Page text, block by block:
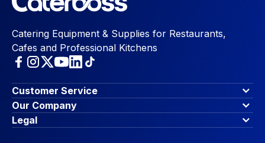
Catering Equipment & Supplies for Restaurants,
Cafes and Professional Kitchens
Customer Service
Finance Options
Contact Us
Account Dashboard
Our Company
About Us
Blog & Insights
Legal